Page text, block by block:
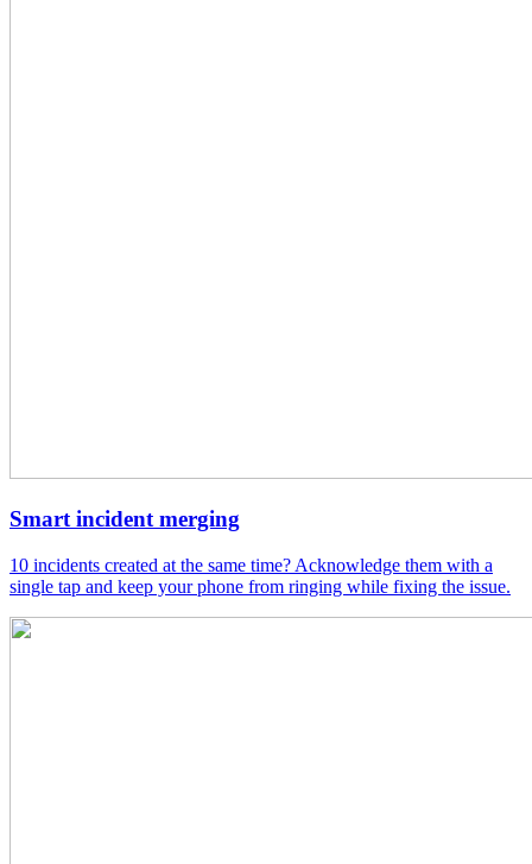
Smart incident merging
10 incidents created at the same time? Acknowledge them with a
single tap and keep your phone from ringing while fixing the issue.